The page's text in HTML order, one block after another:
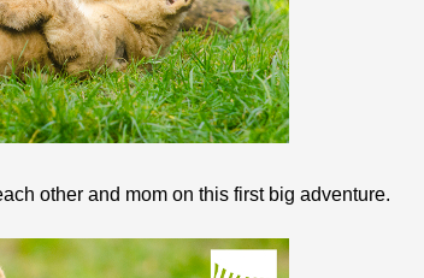
other and mom on this first big adventure.